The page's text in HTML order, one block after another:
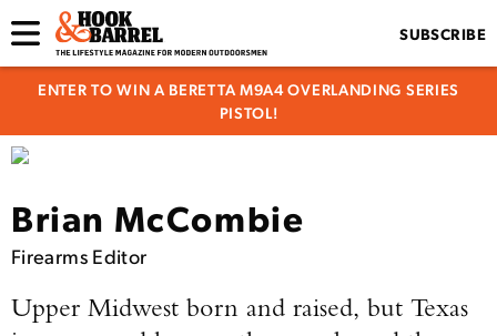
SUBSCRIBE
ENTER TO WIN A BERETTA M9A4 OVERLANDING SERIES
PISTOL!
Brian McCombie
Firearms Editor
Upper Midwest born and raised, but Texas